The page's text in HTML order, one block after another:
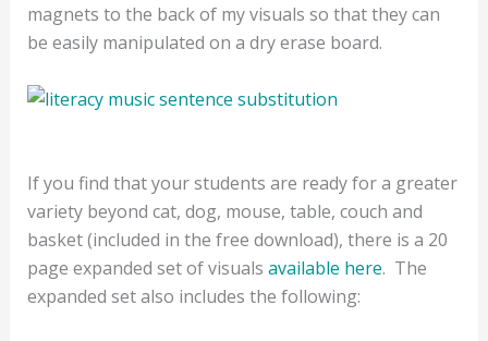
magnets to the back of my visuals so that they can
be easily manipulated on a dry erase board.
If you find that your students are ready for a greater
variety beyond cat, dog, mouse, table, couch and
basket (included in the free download), there is a 20
page expanded set of visuals available here. The
expanded set also includes the following: